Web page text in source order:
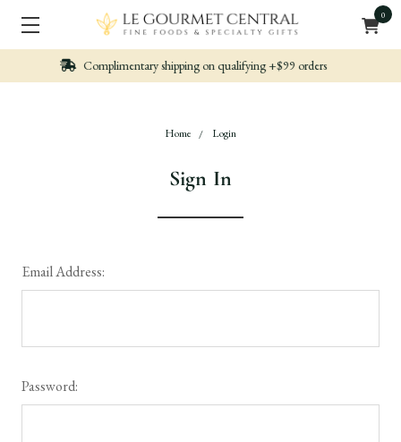
0
+$99 orders Nicely packed, Quickly
Home Login
Sign In
Email Address:
Password: